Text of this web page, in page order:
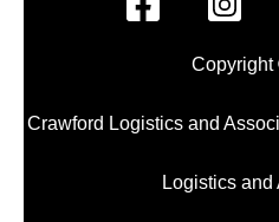
Copyright
Crawford Logistics and
Logistics and